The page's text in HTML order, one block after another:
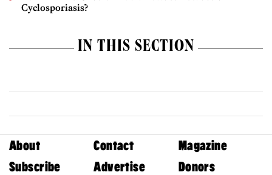
Cyclosporiasis?
IN THIS SECTION
About Contact
Magazine
Subscribe
Advertise
Donors